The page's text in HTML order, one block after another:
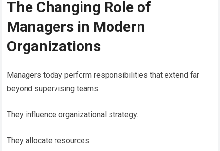
The Changing Role of
Managers in Modern
Organizations
Managers today perform responsibilities that extend far
beyond supervising teams.
They influence organizational strategy.
They allocate resources.